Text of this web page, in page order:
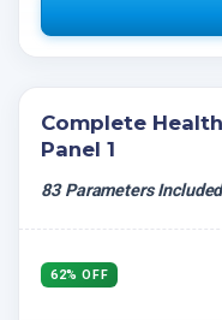
Complete
Panel 1
83 Parameters Included
62% OFF